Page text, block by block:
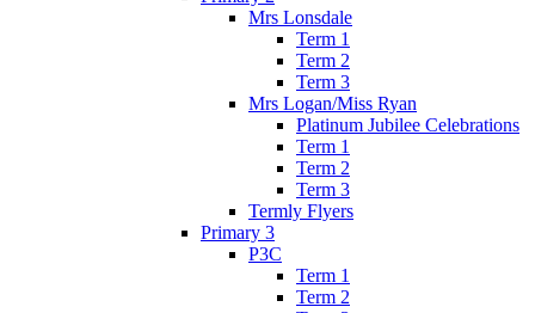
Mrs Lonsdale
Term 1
Term 2
Term 3
Mrs Logan/Miss Ryan
Platinum Jubilee Celebrations
Term 1
Term 2
Term 3
Termly Flyers
Primary 3
P3C
Term 1
Term 2